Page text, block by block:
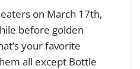
on March 17th,
before golden
your favorite
all except Bottle